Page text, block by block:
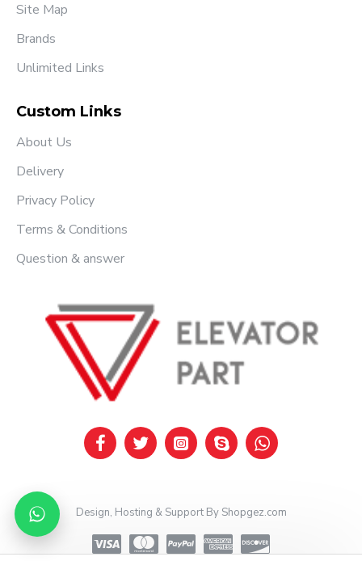
Site Map
Brands
Unlimited Links
Custom Links
About Us
Delivery
Privacy Policy
Terms & Conditions
Question & answer
Design, Hosting & Support By Shopgez.com